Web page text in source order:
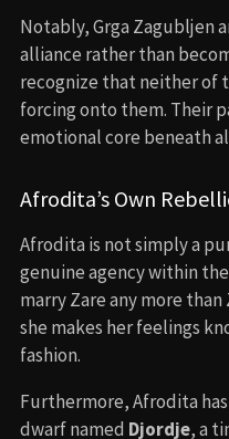
Notably, Grga Zagubljen
alliance rather than
recognize that neither of
forcing onto them. Their
emotional core beneath
Afrodita’s Own
Afrodita is not simply a
genuine agency within
marry Zare any more
she makes her feelings
fashion.
Furthermore, Afrodita
dwarf named Djordje, a